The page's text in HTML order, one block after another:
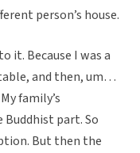
person’s house.
it. Because I was a
and then, um…
family’s
part. So
But then the